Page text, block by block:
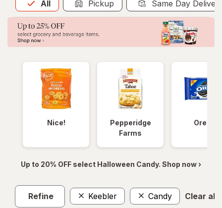
All
Allis selected Pickup Same Day
Nice!
Pepperidge
Farms
Oreos
Up to 20% OFF select Halloween Candy. Shop now ›
Refine Keebler Candy Clear all